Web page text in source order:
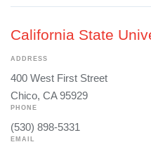
California State
ADDRESS
400 West First Street
Chico, CA 95929
PHONE
(530) 898-5331
EMAIL